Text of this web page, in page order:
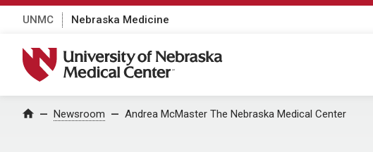
UNMC Nebraska Medicine
University of Nebraska Medical Center
Home Newsroom Andrea McMaster The Nebraska Medical Center